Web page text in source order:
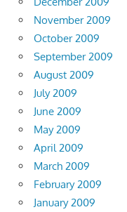
November 2009
October 2009
September 2009
August 2009
July 2009
June 2009
May 2009
April 2009
March 2009
February 2009
January 2009